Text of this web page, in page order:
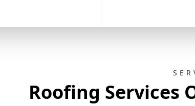
Roofing Services